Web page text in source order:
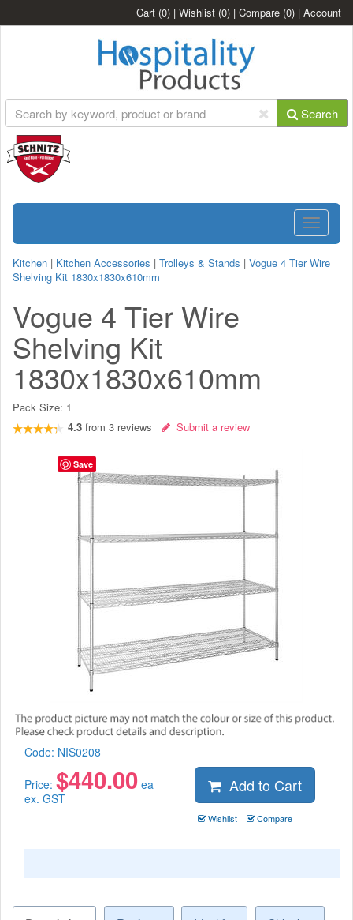
Cart (0) | Wishlist (0) | Compare (0) | Account
Search
Toggle
Kitchen | Kitchen Accessories | Trolleys & Stands | Vogue 4 Tier Wire
Shelving Kit 1830x1830x610mm
Vogue 4 Tier Wire
Shelving Kit
1830x1830x610mm
Pack Size: 1
4.3 from 3 reviews Submit a review
Code: NIS0208
Price: $440.00 ea
ex. GST
Add to Cart
Wishlist Compare
Save